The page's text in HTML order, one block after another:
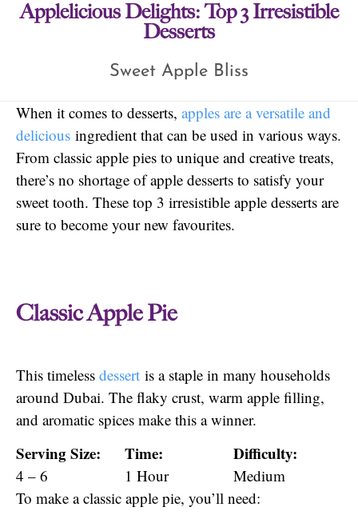
Applelicious Delights: Top 3 Irresistible
Desserts
Sweet Apple Bliss
When it comes to desserts, apples are a versatile and
delicious ingredient that can be used in various ways.
From classic apple pies to unique and creative treats,
there’s no shortage of apple desserts to satisfy your
sweet tooth. These top 3 irresistible apple desserts are
sure to become your new favourites.
Classic Apple Pie
This timeless dessert is a staple in many households
around Dubai. The flaky crust, warm apple filling,
and aromatic spices make this a winner.
Serving Size:
4 – 6
Time:
1 Hour
Difficulty:
Medium
To make a classic apple pie, you’ll need: